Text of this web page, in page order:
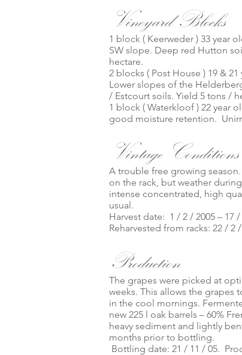
Vineyard Blocks
1 block ( Keerweder ) 33 year
SW slope. Deep red Hutton
hectare.
2 blocks ( Post House ) 19 &
Lower slopes of the
/ Estcourt soils. Yield 5 tons /
1 block ( Waterkloof ) 22 year
good moisture retention.
Vintage Conditions
A trouble free growing
on the rack, but weather
intense concentrated, high
usual.
Harvest date: 1 / 2 / 2005 – 17 /
Reharvested from racks: 22 / 2 /
Production
The grapes were picked at
weeks. This allows the grapes
in the cool mornings.
new 225 l oak barrels – 60%
heavy sediment and lightly
months prior to bottling.
Bottling date: 21 / 11 / 05.